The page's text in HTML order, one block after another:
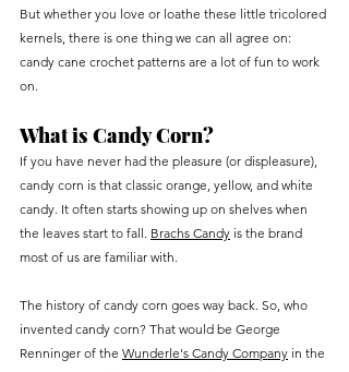
But whether you love or loathe these little tricolored
kernels, there is one thing we can all agree on:
candy cane crochet patterns are a lot of fun to work
on.
What is Candy Corn?
If you have never had the pleasure (or displeasure),
candy corn is that classic orange, yellow, and white
candy. It often starts showing up on shelves when
the leaves start to fall. Brachs Candy is the brand
most of us are familiar with.
The history of candy corn goes way back. So, who
invented candy corn? That would be George
Renninger of the Wunderle's Candy Company in the